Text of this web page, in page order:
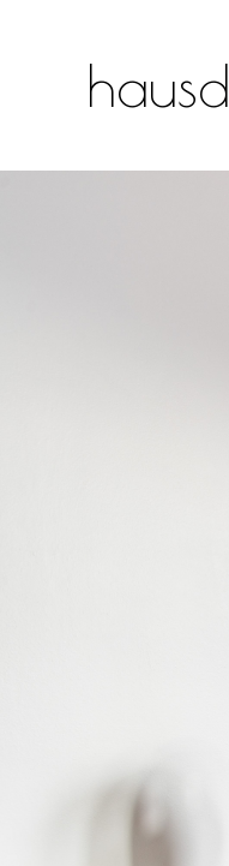
hausd